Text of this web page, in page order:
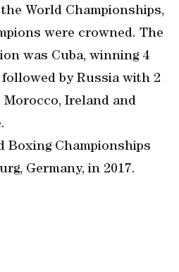
World Championships,
were crowned. The
was Cuba, winning 4
by Russia with 2
Morocco, Ireland and
Boxing Championships
Germany, in 2017.